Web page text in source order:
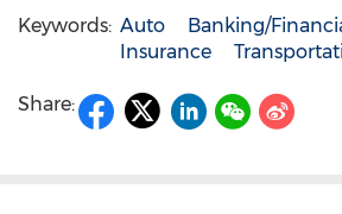
Keywords: Auto
Banking/
Insurance
Share: